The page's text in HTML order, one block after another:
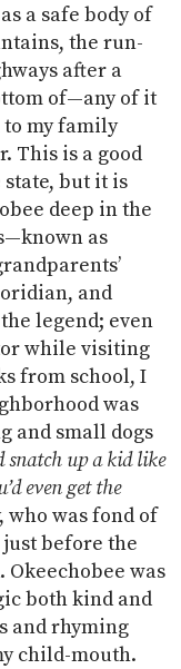
a safe body of
the run-
after a
of—any of it
my family
This is a good
but it is
deep in the
as
and
legend; even
while visiting
from school, I
was
and small dogs
snatch up a kid like
even get the
who was fond of
before the
was
both kind and
and rhyming
child-mouth.